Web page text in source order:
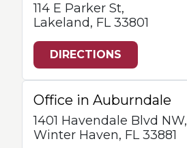
114 E Parker St,
Lakeland, FL 33801
DIRECTIONS
Office in Auburndale
1401 Havendale Blvd NW,
Winter Haven, FL 33881